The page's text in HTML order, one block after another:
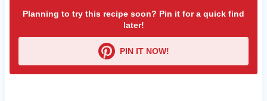
Planning to try this recipe soon? Pin it for a quick find
later!
PIN IT NOW!